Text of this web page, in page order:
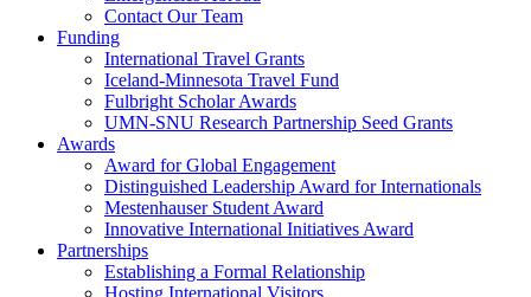
Contact Our Team
Funding
International Travel Grants
Iceland-Minnesota Travel Fund
Fulbright Scholar Awards
UMN-SNU Research Partnership Seed Grants
Awards
Award for Global Engagement
Distinguished Leadership Award for Internationals
Mestenhauser Student Award
Innovative International Initiatives Award
Partnerships
Establishing a Formal Relationship
Hosting International Visitors